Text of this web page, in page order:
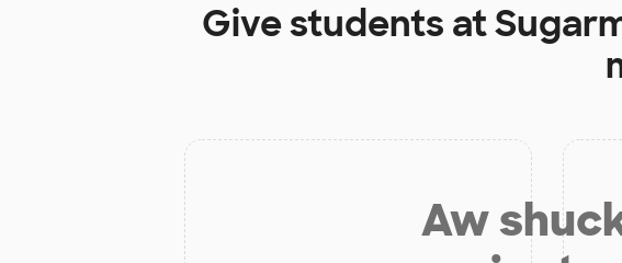
Give students at
Aw